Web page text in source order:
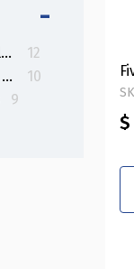
Multi-Tier Bowl Displays
12
Bowl Components & Dividers
10
9
$